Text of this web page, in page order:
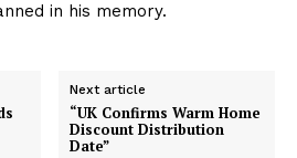
in his memory.
Next article
“UK Confirms Warm Home
Discount Distribution
Date”